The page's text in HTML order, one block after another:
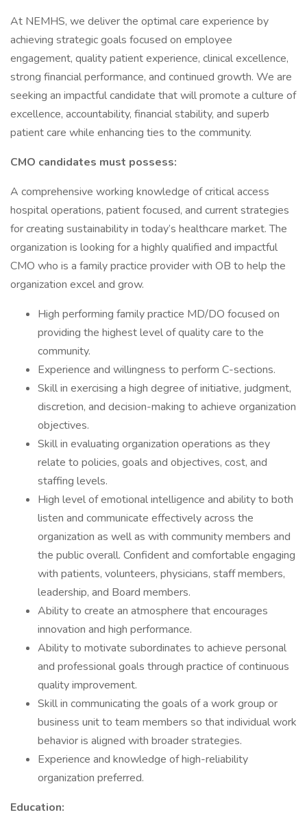
At NEMHS, we deliver the optimal care experience by
achieving strategic goals focused on employee
engagement, quality patient experience, clinical excellence,
strong financial performance, and continued growth. We are
seeking an impactful candidate that will promote a culture of
excellence, accountability, financial stability, and superb
patient care while enhancing ties to the community.
CMO candidates must possess:
A comprehensive working knowledge of critical access
hospital operations, patient focused, and current strategies
for creating sustainability in today’s healthcare market. The
organization is looking for a highly qualified and impactful
CMO who is a family practice provider with OB to help the
organization excel and grow.
High performing family practice MD/DO focused on
providing the highest level of quality care to the
community.
Experience and willingness to perform C-sections.
Skill in exercising a high degree of initiative, judgment,
discretion, and decision-making to achieve organization
objectives.
Skill in evaluating organization operations as they
relate to policies, goals and objectives, cost, and
staffing levels.
High level of emotional intelligence and ability to both
listen and communicate effectively across the
organization as well as with community members and
the public overall. Confident and comfortable engaging
with patients, volunteers, physicians, staff members,
leadership, and Board members.
Ability to create an atmosphere that encourages
innovation and high performance.
Ability to motivate subordinates to achieve personal
and professional goals through practice of continuous
quality improvement.
Skill in communicating the goals of a work group or
business unit to team members so that individual work
behavior is aligned with broader strategies.
Experience and knowledge of high-reliability
organization preferred.
Education: